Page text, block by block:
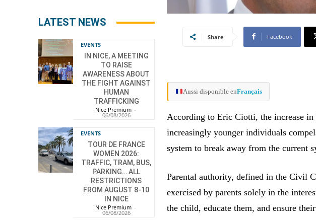
LATEST NEWS
EVENTS
IN NICE, A MEETING
TO RAISE
AWARENESS ABOUT
THE FIGHT AGAINST
HUMAN
TRAFFICKING
Nice Premium -
06/08/2026
EVENTS
TOUR DE FRANCE
WOMEN 2026:
TRAFFIC, TRAM, BUS,
PARKING… ALL
RESTRICTIONS
FROM AUGUST 8-10
IN NICE
Nice Premium -
06/08/2026
Share Facebook
Aussi disponible enFrançais
According to Eric Ciotti, the increase
increasingly younger individuals
system to break away from the current
Parental authority, defined in the Civil
exercised by parents solely in the
the child, educate them, and ensure